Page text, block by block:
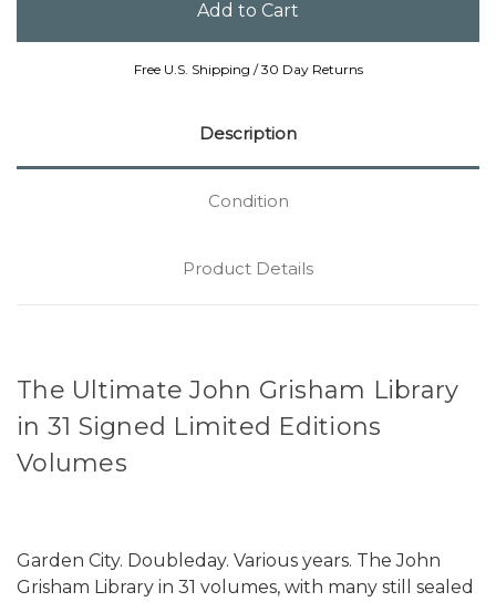
Free U.S. Shipping / 30 Day Returns
Description
Condition
Product Details
The Ultimate John Grisham Library
in 31 Signed Limited Editions
Volumes
Garden City. Doubleday. Various years. The John
Grisham Library in 31 volumes, with many still sealed